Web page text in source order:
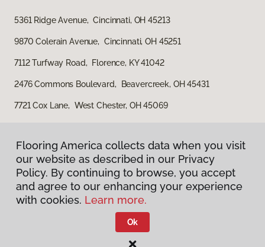
5361 Ridge Avenue, Cincinnati, OH 45213
9870 Colerain Avenue, Cincinnati, OH 45251
7112 Turfway Road, Florence, KY 41042
2476 Commons Boulevard, Beavercreek, OH 45431
7721 Cox Lane, West Chester, OH 45069
Privacy Policy
Terms & Conditions
Flooring America.
Flooring America collects data when you visit
our website as described in our Privacy
Policy. By continuing to browse, you accept
and agree to our enhancing your experience
with cookies. Learn more.
Ok